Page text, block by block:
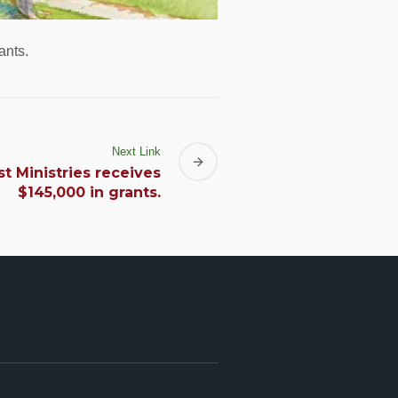
Next Link
Ministries receives
$145,000 in grants.